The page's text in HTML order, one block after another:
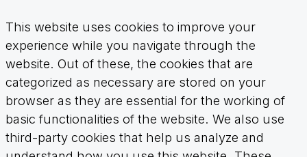
This website uses cookies to improve your
experience while you navigate through the
website. Out of these, the cookies that are
categorized as necessary are stored on your
browser as they are essential for the working of
basic functionalities of the website. We also use
third-party cookies that help us analyze and